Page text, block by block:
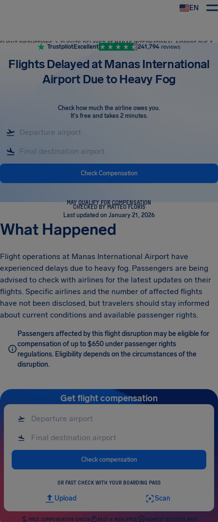
EN
FLIGHT DISRUPTIONS
TrustpilotExcellent 241,794 reviews
Flights Delayed at Manas International
Airport Due to Heavy Fog
Check how much the airline owes you.
It's free and takes 2 minutes.
Check Compensation
MAY QUALIFY FOR COMPENSATION
CHECKED BY MATTEO FLORIS
Last updated on January 21, 2026
What Happened
Flight operations at Manas International Airport have
experienced delays due to heavy fog. Passengers are being
advised to check with airlines for the latest updates on their
flights. Specific airlines and the number of affected flights
have not been disclosed, but travelers should stay informed
about current conditions and available passenger rights.
Passengers affected by this flight disruption may be eligible for
compensation of up to $650 under passenger rights
regulations. Eligibility depends on the circumstances of the
disruption.
Get flight compensation
Check compensation
OR FAST CHECK WITH YOUR BOARDING PASS
Upload Scan
FREE COMPENSATION CHECK FAST & RISK-FREE HIGHEST SUCCESS RATE